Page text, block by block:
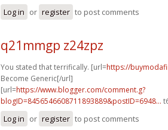
Log in or register to post comments
q21mmgp z24zpz
You stated that terrifically. [url=https://
Become Generic[/url]
[url=https://www.blogger.com/comment.g?
blogID=8456546608711893889&postID=6948...
Log in or register to post comments